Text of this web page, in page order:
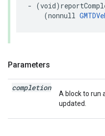
- (void)
(nonnull
Parameters
completion
A block to run
updated.